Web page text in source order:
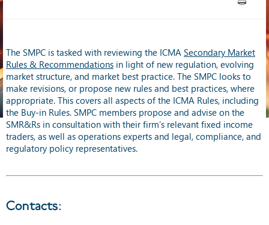
The SMPC is tasked with reviewing the ICMA Secondary Market
Rules & Recommendations in light of new regulation, evolving
market structure, and market best practice. The SMPC looks to
make revisions, or propose new rules and best practices, where
appropriate. This covers all aspects of the ICMA Rules, including
the Buy-in Rules. SMPC members propose and advise on the
SMR&Rs in consultation with their firm’s relevant fixed income
traders, as well as operations experts and legal, compliance, and
regulatory policy representatives.
Contacts: